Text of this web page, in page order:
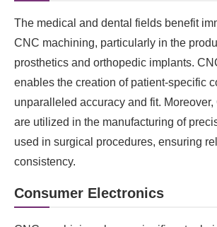
The medical and dental fields benefit
CNC machining, particularly in the
prosthetics and orthopedic implants.
enables the creation of patient-specific
unparalleled accuracy and fit.
are utilized in the manufacturing of
used in surgical procedures, ensuring
consistency.
Consumer Electronics